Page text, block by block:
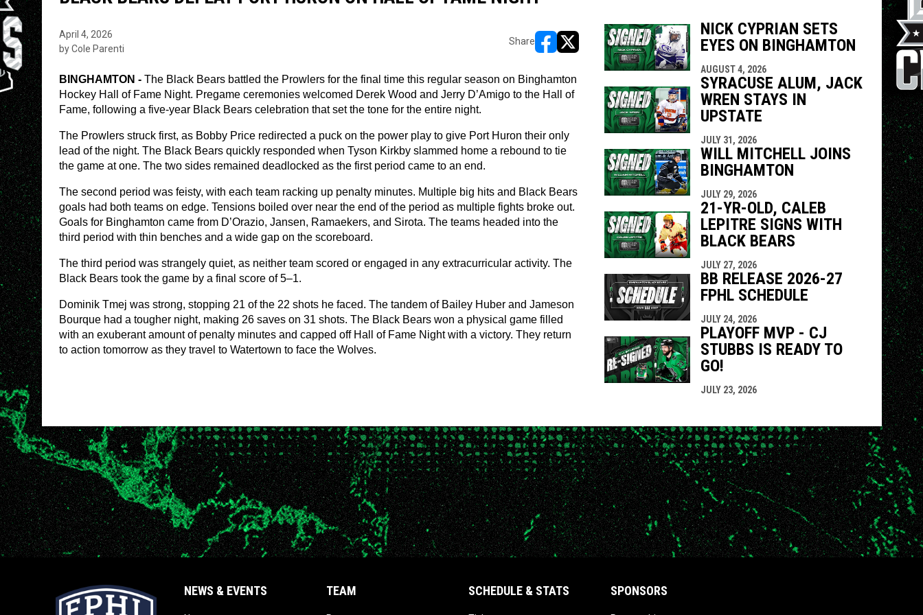
April 4, 2026
by Cole Parenti
Share
opens in new window
opens in new window
BINGHAMTON - The Black Bears battled the Prowlers for the final time this regular season on Binghamton
Hockey Hall of Fame Night. Pregame ceremonies welcomed Derek Wood and Jerry D’Amigo to the Hall of
Fame, following a five-year Black Bears celebration that set the tone for the entire night.
The Prowlers struck first, as Bobby Price redirected a puck on the power play to give Port Huron their only
lead of the night. The Black Bears quickly responded when Tyson Kirkby slammed home a rebound to tie
the game at one. The two sides remained deadlocked as the first period came to an end.
The second period was feisty, with each team racking up penalty minutes. Multiple big hits and Black Bears
goals had both teams on edge. Tensions boiled over near the end of the period as multiple fights broke out.
Goals for Binghamton came from D’Orazio, Jansen, Ramaekers, and Sirota. The teams headed into the
third period with thin benches and a wide gap on the scoreboard.
The third period was strangely quiet, as neither team scored or engaged in any extracurricular activity. The
Black Bears took the game by a final score of 5–1.
Dominik Tmej was strong, stopping 21 of the 22 shots he faced. The tandem of Bailey Huber and Jameson
Bourque had a tougher night, making 26 saves on 31 shots. The Black Bears won a physical game filled
with an exuberant amount of penalty minutes and capped off Hall of Fame Night with a victory. They return
to action tomorrow as they travel to Watertown to face the Wolves.
NICK CYPRIAN SETS
EYES ON BINGHAMTON
AUGUST 4, 2026
SYRACUSE ALUM, JACK
WREN STAYS IN
UPSTATE
JULY 31, 2026
WILL MITCHELL JOINS
BINGHAMTON
JULY 29, 2026
21-YR-OLD, CALEB
LEPITRE SIGNS WITH
BLACK BEARS
JULY 27, 2026
BB RELEASE 2026-27
FPHL SCHEDULE
JULY 24, 2026
PLAYOFF MVP - CJ
STUBBS IS READY TO
GO!
JULY 23, 2026
NEWS & EVENTS TEAM SCHEDULE & STATS SPONSORS